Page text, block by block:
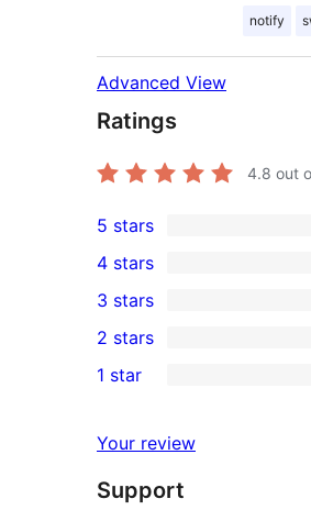
notify
Advanced View
Ratings
4.8 out
51
5-
star
reviews
5 stars
4-
star
reviews
4 stars
0
3-
star
3 stars
2-
reviews
2 stars
star
reviews
1 star
Your review
Support